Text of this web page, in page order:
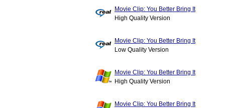
Movie Clip: You Better Bring It
High Quality Version
Movie Clip: You Better Bring It
Low Quality Version
Movie Clip: You Better Bring It
High Quality Version
Movie Clip: You Better Bring It